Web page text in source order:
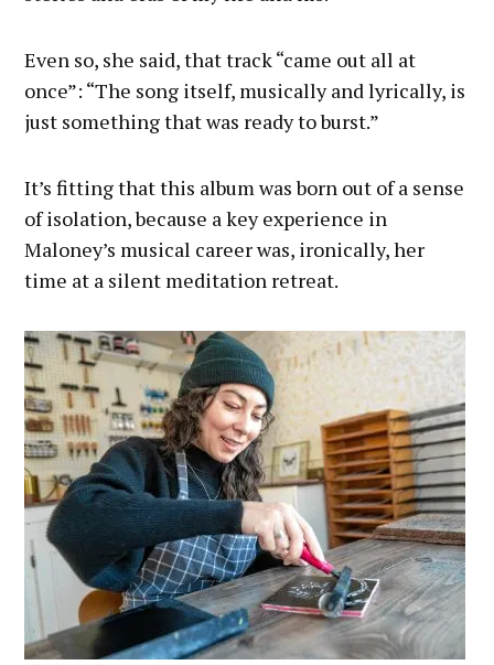
Even so, she said, that track “came out all at
once”: “The song itself, musically and lyrically, is
just something that was ready to burst.”
It’s fitting that this album was born out of a sense
of isolation, because a key experience in
Maloney’s musical career was, ironically, her
time at a silent meditation retreat.